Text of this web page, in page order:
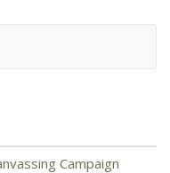
Campaign